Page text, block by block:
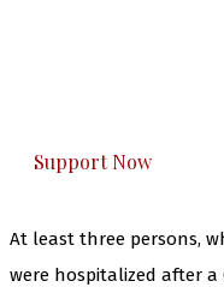
Support Now
At least three persons,
were hospitalized after a